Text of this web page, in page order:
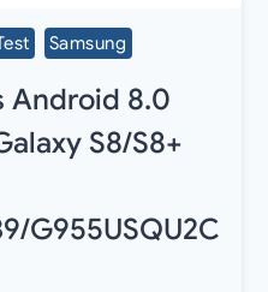
Samsung
Android 8.0
S8/S8+
G955USQU2C